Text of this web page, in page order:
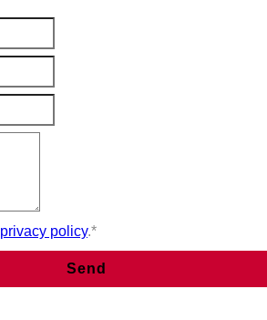
privacy policy.*
Send